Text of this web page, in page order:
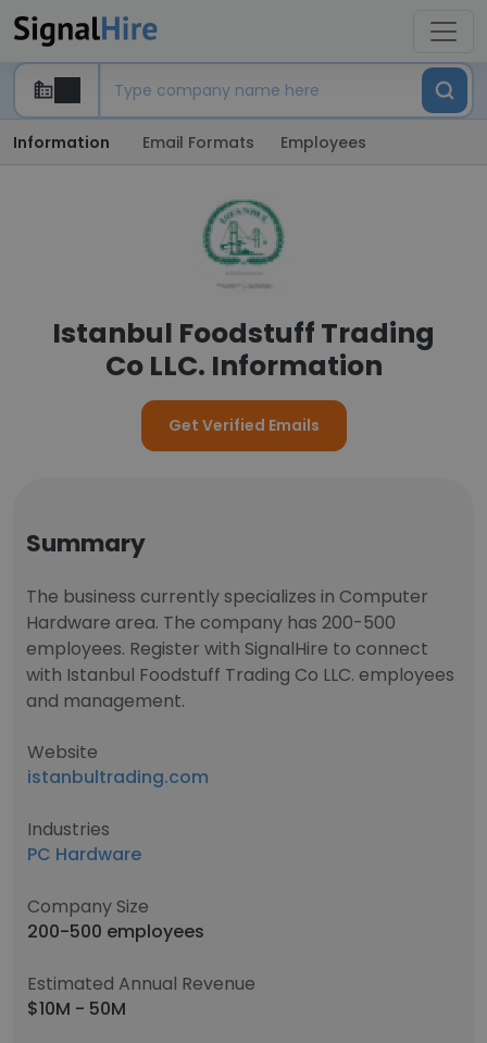
Information Email Formats Employees
Istanbul Foodstuff Trading
Co LLC. Information
Get Verified Emails
Summary
The business currently specializes in Computer
Hardware area. The company has 200-500
employees. Register with SignalHire to connect
with Istanbul Foodstuff Trading Co LLC. employees
and management.
Website
istanbultrading.com
Industries
PC Hardware
Company Size
200-500 employees
Estimated Annual Revenue
$10M - 50M